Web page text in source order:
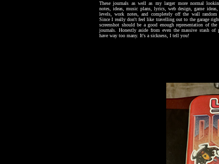
These journals as well as my larger more normal
notes, ideas, music plans, lyrics, web design, game
levels, work notes, and completely off the wall random
Since I really don't feel like travelling out to the garage
screenshot should be a good enough representation of
journals. Honestly aside from even the massive stash of
have way too many. It's a sickness, I tell you!